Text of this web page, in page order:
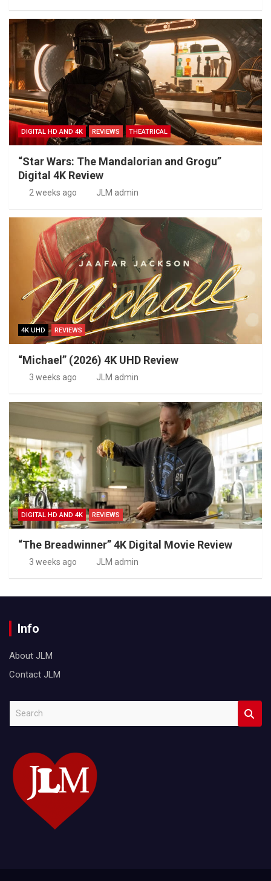
DIGITAL HD AND 4K REVIEWS THEATRICAL
“Star Wars: The Mandalorian and Grogu”
Digital 4K Review
2 weeks ago JLM admin
4K UHD REVIEWS
“Michael” (2026) 4K UHD Review
3 weeks ago JLM admin
DIGITAL HD AND 4K REVIEWS
“The Breadwinner” 4K Digital Movie Review
3 weeks ago JLM admin
Info
About JLM
Contact JLM
c
h